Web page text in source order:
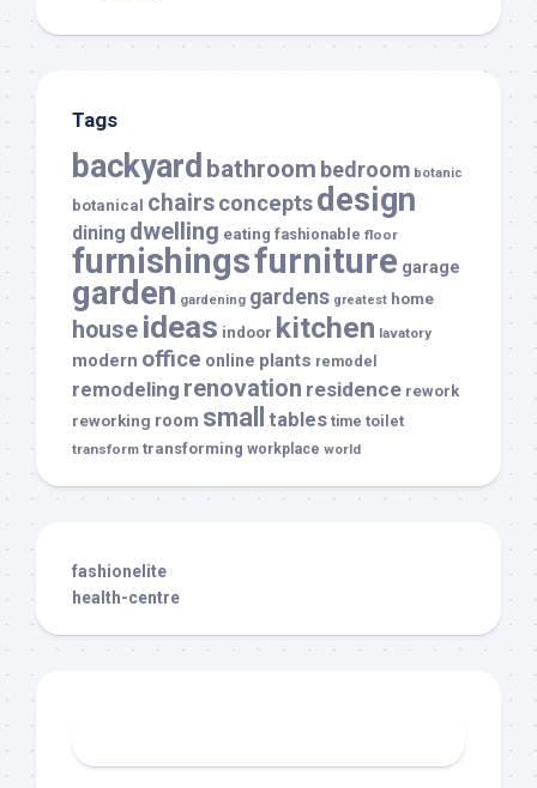
Tags
backyard bathroom bedroom botanic
botanical chairsconceptsdesign
dining dwelling eating fashionable floor
furnishingsfurniture garage
garden gardening gardens greatest home
house ideas indoor kitchen lavatory
modern office online plants remodel
remodeling renovation residence rework
reworking room small tables time toilet
transform transforming workplace world
fashionelite
health-centre